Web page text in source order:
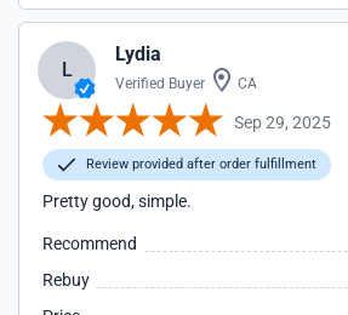
L
Lydia
Verified Buyer CA
Sep 29, 2025
Review provided after order fulfillment
Pretty good, simple.
Recommend
Rebuy